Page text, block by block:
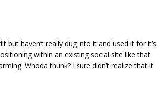
but haven’t really dug into it and used it for it’s
within an existing social site like that
Whoda thunk? I sure didn’t realize that it